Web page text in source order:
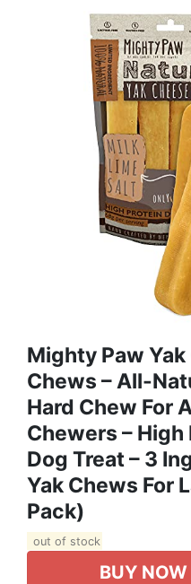
Mighty Paw
Chews – All-
Hard Chew For
Chewers –
Dog Treat – 3
Yak Chews For
Pack)
out of stock
BUY NOW